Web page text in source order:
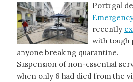
Portugal
Emergency
recently
with tough
anyone breaking quarantine.
Suspension of non-essential
when only 6 had died from the